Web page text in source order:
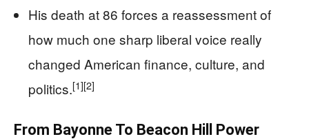
His death at 86 forces a reassessment of
how much one sharp liberal voice really
changed American finance, culture, and
politics.[1][2]
From Bayonne To Beacon Hill Power